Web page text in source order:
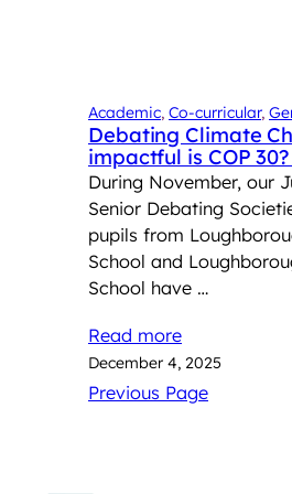
Academic, Co-curricular,
Debating Climate
impactful is COP 30?
During November, our
Senior Debating
pupils from
School and
School have …
Read more
December 4, 2025
Previous Page